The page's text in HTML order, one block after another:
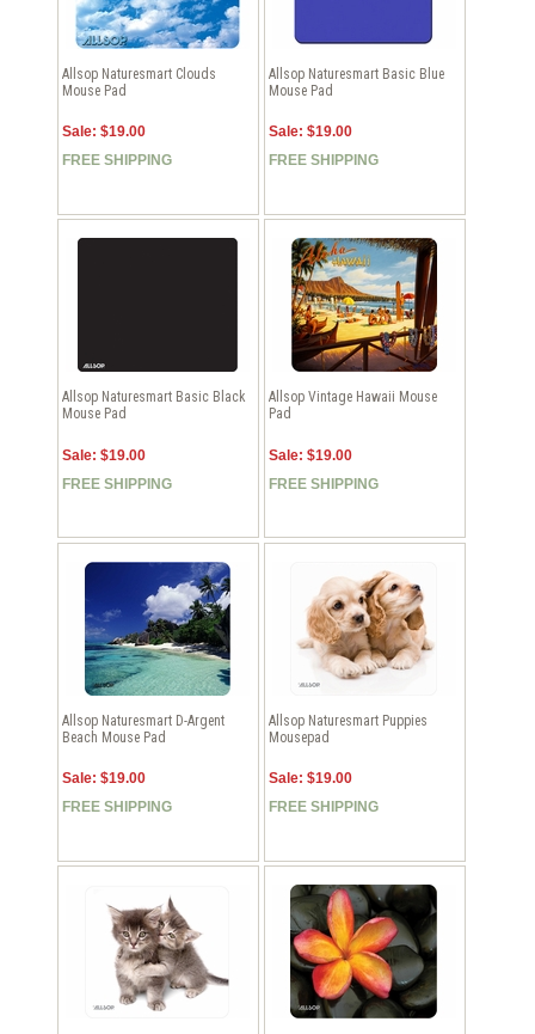
Allsop Naturesmart Clouds
Mouse Pad
Sale: $19.00
FREE SHIPPING
Allsop Naturesmart Basic Blue
Mouse Pad
Sale: $19.00
FREE SHIPPING
Allsop Naturesmart Basic Black
Mouse Pad
Sale: $19.00
FREE SHIPPING
Allsop Vintage Hawaii Mouse
Pad
Sale: $19.00
FREE SHIPPING
Allsop Naturesmart D-Argent
Beach Mouse Pad
Sale: $19.00
FREE SHIPPING
Allsop Naturesmart Puppies
Mousepad
Sale: $19.00
FREE SHIPPING